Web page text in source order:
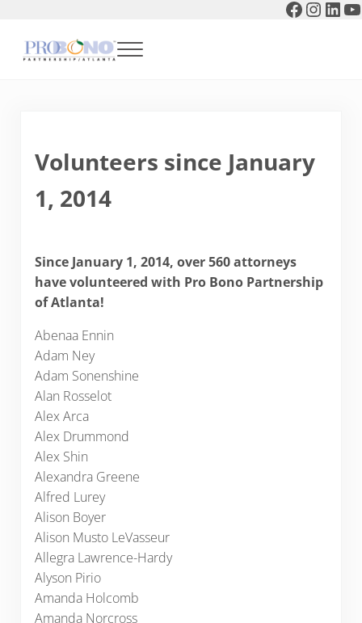
Menu
Volunteers since January
1, 2014
Since January 1, 2014, over 560 attorneys
have volunteered with Pro Bono Partnership
of Atlanta!
Abenaa Ennin
Adam Ney
Adam Sonenshine
Alan Rosselot
Alex Arca
Alex Drummond
Alex Shin
Alexandra Greene
Alfred Lurey
Alison Boyer
Alison Musto LeVasseur
Allegra Lawrence-Hardy
Alyson Pirio
Amanda Holcomb
Amanda Norcross